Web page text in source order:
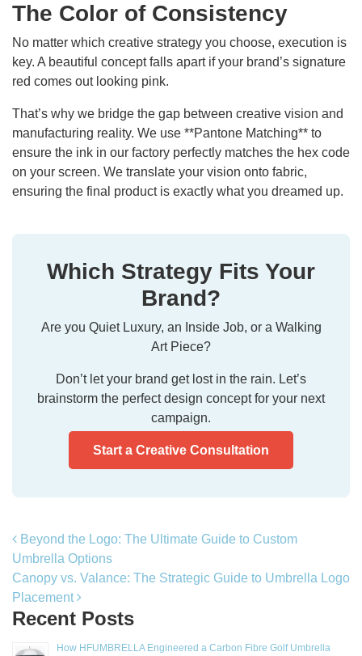
The Color of Consistency
No matter which creative strategy you choose, execution is
key. A beautiful concept falls apart if your brand’s signature
red comes out looking pink.
That’s why we bridge the gap between creative vision and
manufacturing reality. We use **Pantone Matching** to
ensure the ink in our factory perfectly matches the hex code
on your screen. We translate your vision onto fabric,
ensuring the final product is exactly what you dreamed up.
Which Strategy Fits Your
Brand?
Are you Quiet Luxury, an Inside Job, or a Walking
Art Piece?
Don’t let your brand get lost in the rain. Let’s
brainstorm the perfect design concept for your next
campaign.
Start a Creative Consultation
Post navigation
Beyond the Logo: The Ultimate Guide to Custom
Umbrella Options
Canopy vs. Valance: The Strategic Guide to Umbrella Logo
Placement
Recent Posts
How HFUMBRELLA Engineered a Carbon Fibre Golf Umbrella